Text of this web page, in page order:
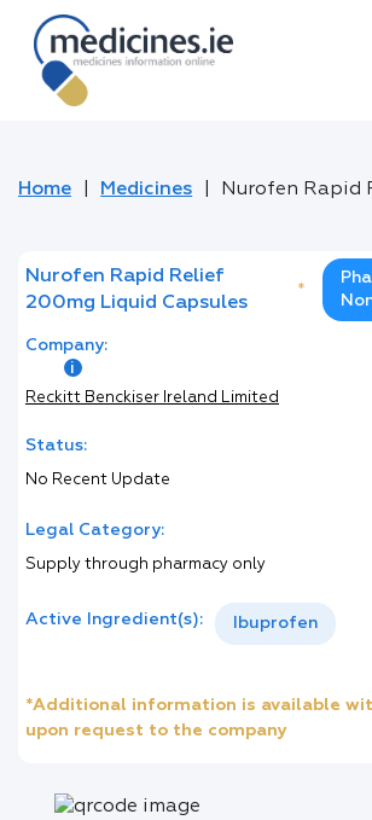
Home Medicines
Nurofen Rapid Relief
200mg Liquid Capsules
*
Company:
Reckitt Benckiser Ireland Limited
Status:
No Recent Update
Legal Category:
Supply through pharmacy only
Active Ingredient(s): Ibuprofen
*Additional information is available
upon request to the company